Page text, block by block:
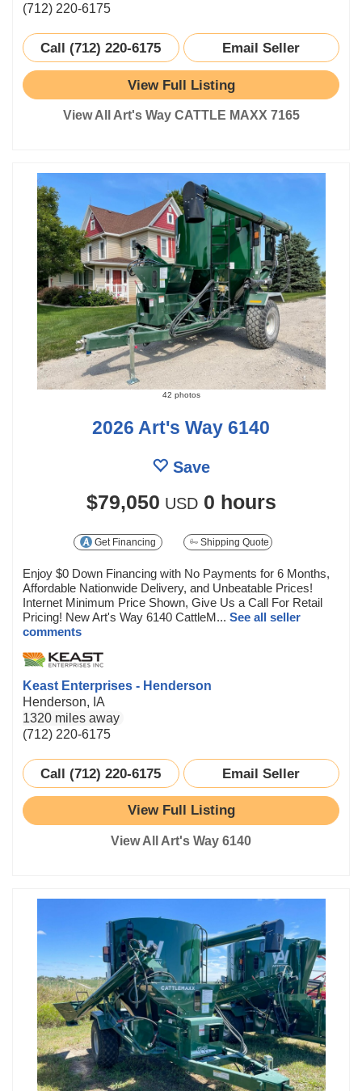
(712) 220-6175
Call (712) 220-6175 Email Seller
View Full Listing
View All Art's Way CATTLE MAXX 7165
42 photos
2026 Art's Way 6140
Save
$79,050 USD 0 hours
Get Financing Shipping Quote
Enjoy $0 Down Financing with No Payments for 6 Months,
Affordable Nationwide Delivery, and Unbeatable Prices!
Internet Minimum Price Shown, Give Us a Call For Retail
Pricing! New Art's Way 6140 CattleM... See all seller
comments
Keast Enterprises - Henderson
Henderson, IA
1320 miles away
(712) 220-6175
Call (712) 220-6175 Email Seller
View Full Listing
View All Art's Way 6140